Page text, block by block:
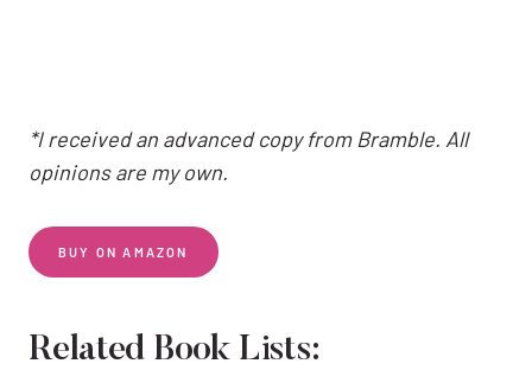
*I received an advanced copy from Bramble. All
opinions are my own.
BUY ON AMAZON
Related Book Lists: